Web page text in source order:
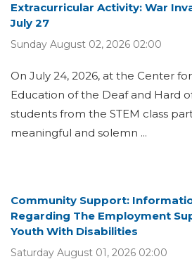
Extracurricular Activity: War
July 27
Sunday August 02, 2026 02:00
On July 24, 2026, at the Center
Education of the Deaf and Hard
students from the STEM class
meaningful and solemn ...
Community Support:
Regarding The Employment
Youth With Disabilities
Saturday August 01, 2026 02:00